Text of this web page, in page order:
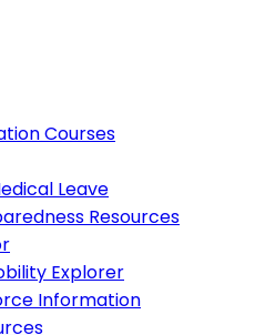
Courses
Leave
Resources
Explorer
Information